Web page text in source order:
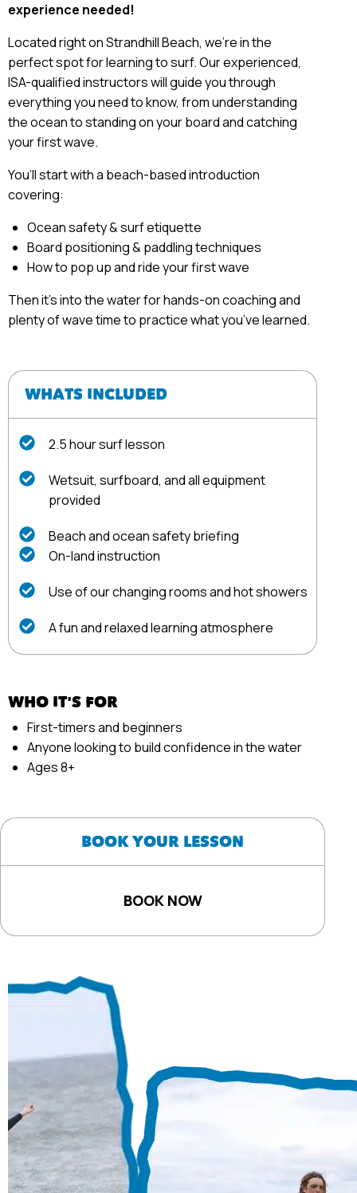
experience needed!
Located right on Strandhill Beach, we’re in the
perfect spot for learning to surf. Our experienced,
ISA-qualified instructors will guide you through
everything you need to know, from understanding
the ocean to standing on your board and catching
your first wave.
You’ll start with a beach-based introduction
covering:
Ocean safety & surf etiquette
Board positioning & paddling techniques
How to pop up and ride your first wave
Then it’s into the water for hands-on coaching and
plenty of wave time to practice what you’ve learned.
WHATS INCLUDED
2.5 hour surf lesson
Wetsuit, surfboard, and all equipment
provided
Beach and ocean safety briefing
On-land instruction
Use of our changing rooms and hot showers
A fun and relaxed learning atmosphere
WHO IT'S FOR
First-timers and beginners
Anyone looking to build confidence in the water
Ages 8+
BOOK YOUR LESSON
BOOK NOW